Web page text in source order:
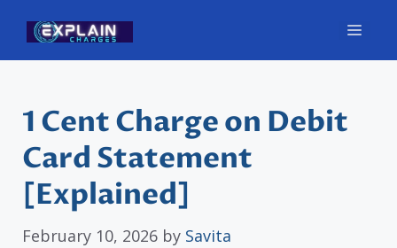
content
1 Cent Charge on Debit
Card Statement
[Explained]
February 10, 2026 by Savita